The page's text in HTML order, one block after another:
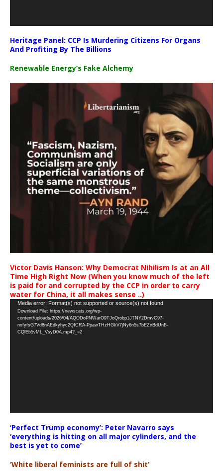
Heritage Panel: CCP Is Murdering Citizens For Organs
And Profiting By The Billions
Renewable Energy’s Fake Alchemy
Victor Davis Hanson: Why Democrat Nihilism Is at an All
Time High Right Now (When you know much of the left
is paid for and corrupted by the CCP in order to carry
water for China, it all makes sense ..)
Video
Player
Media error: Format(s) not supported or source(s) not found
Download File: https://newscats.org/wp-
content/uploads/2026/04/AQODoPNWarO9TJoQrobp1JTNY2DmvC97-
nxfyfsG7Vd8nAEdkyhyc2QICRA-PpawTHzHGkV7jNy6n5s7bEZnBdUnB-
CQlEb5vML_VsyD0A.mp4?_=2
‘Perfect Trump economy’: Peter Navarro says
‘everything is hitting on all major cylinders, and the
best is yet to come’
‘White liberal feminists are full of shit’